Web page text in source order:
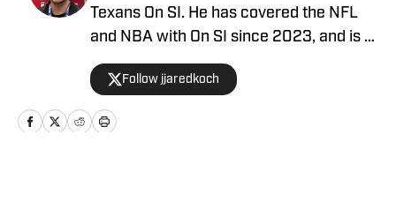
Texans On SI. He has covered the NFL
and NBA with On SI since 2023, and is a
graduate of Western Kentucky
University.
Follow jjaredkoch